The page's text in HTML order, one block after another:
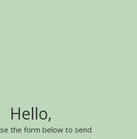
Hello,
the form below to send